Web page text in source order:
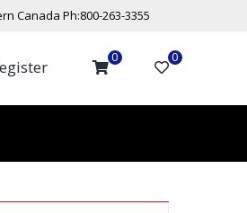
Canada Ph:800-263-3355
0 0